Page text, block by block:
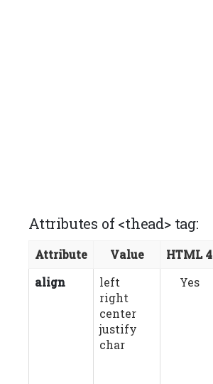
Attributes of <thead> tag:
Attribute Value HTML 4
align
left
right
center
justify
char
Yes